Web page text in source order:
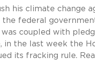
his climate change
federal
coupled with
the last week the
its fracking rule.